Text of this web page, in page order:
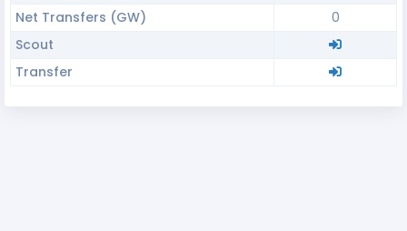
Net Transfers (GW)
0
Scout
Transfer